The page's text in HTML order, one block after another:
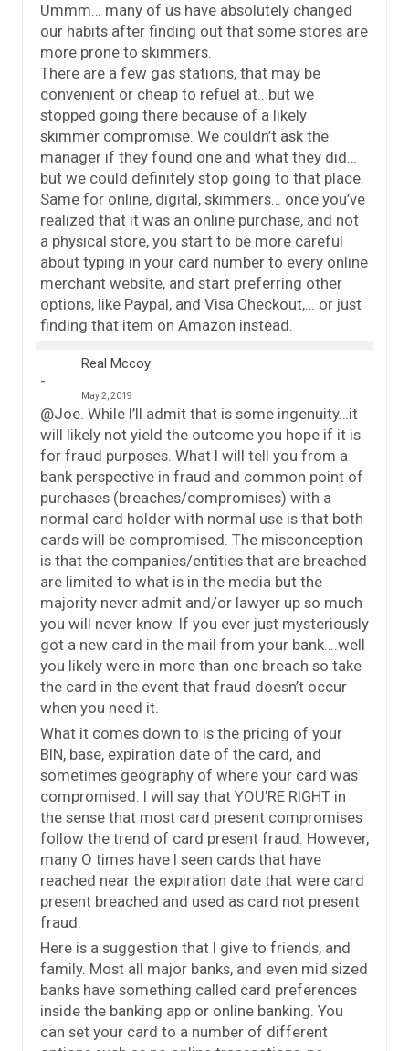
Ummm… many of us have absolutely changed
our habits after finding out that some stores are
more prone to skimmers.
There are a few gas stations, that may be
convenient or cheap to refuel at.. but we
stopped going there because of a likely
skimmer compromise. We couldn’t ask the
manager if they found one and what they did…
but we could definitely stop going to that place.
Same for online, digital, skimmers… once you’ve
realized that it was an online purchase, and not
a physical store, you start to be more careful
about typing in your card number to every online
merchant website, and start preferring other
options, like Paypal, and Visa Checkout,… or just
finding that item on Amazon instead.
Real Mccoy
May 2, 2019
@Joe. While I’ll admit that is some ingenuity…it
will likely not yield the outcome you hope if it is
for fraud purposes. What I will tell you from a
bank perspective in fraud and common point of
purchases (breaches/compromises) with a
normal card holder with normal use is that both
cards will be compromised. The misconception
is that the companies/entities that are breached
are limited to what is in the media but the
majority never admit and/or lawyer up so much
you will never know. If you ever just mysteriously
got a new card in the mail from your bank….well
you likely were in more than one breach so take
the card in the event that fraud doesn’t occur
when you need it.
What it comes down to is the pricing of your
BIN, base, expiration date of the card, and
sometimes geography of where your card was
compromised. I will say that YOU’RE RIGHT in
the sense that most card present compromises
follow the trend of card present fraud. However,
many O times have I seen cards that have
reached near the expiration date that were card
present breached and used as card not present
fraud.
Here is a suggestion that I give to friends, and
family. Most all major banks, and even mid sized
banks have something called card preferences
inside the banking app or online banking. You
can set your card to a number of different